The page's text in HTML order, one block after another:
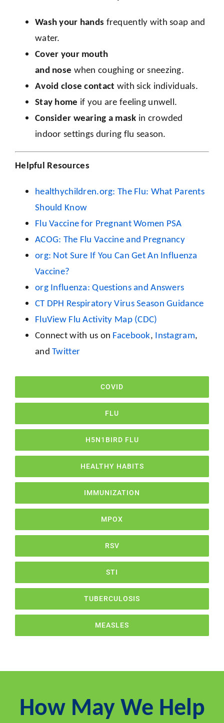
Wash your hands frequently with soap and
water.
Cover your mouth
and nose when coughing or sneezing.
Avoid close contact with sick individuals.
Stay home if you are feeling unwell.
Consider wearing a mask in crowded
indoor settings during flu season.
Helpful Resources
healthychildren.org: The Flu: What Parents
Should Know
Flu Vaccine for Pregnant Women PSA
ACOG: The Flu Vaccine and Pregnancy
org: Not Sure If You Can Get An Influenza
Vaccine?
org Influenza: Questions and Answers
CT DPH Respiratory Virus Season Guidance
FluView Flu Activity Map (CDC)
Connect with us on Facebook, Instagram,
andTwitter
COVID
FLU
H5N1BIRD FLU
HEALTHY HABITS
IMMUNIZATION
MPOX
RSV
STI
TUBERCULOSIS
MEASLES
How May We Help